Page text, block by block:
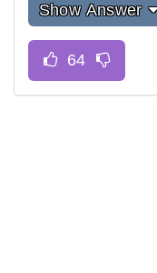
Show Answer